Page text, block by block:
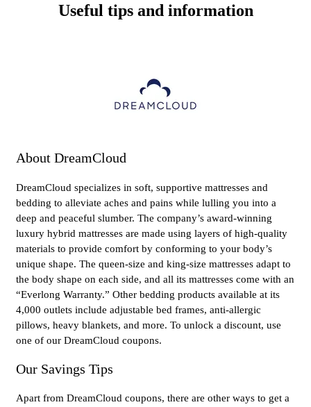
Useful tips and information
About DreamCloud
DreamCloud specializes in soft, supportive mattresses and
bedding to alleviate aches and pains while lulling you into a
deep and peaceful slumber. The company’s award-winning
luxury hybrid mattresses are made using layers of high-quality
materials to provide comfort by conforming to your body’s
unique shape. The queen-size and king-size mattresses adapt to
the body shape on each side, and all its mattresses come with an
“Everlong Warranty.” Other bedding products available at its
4,000 outlets include adjustable bed frames, anti-allergic
pillows, heavy blankets, and more. To unlock a discount, use
one of our DreamCloud coupons.
Our Savings Tips
Apart from DreamCloud coupons, there are other ways to get a